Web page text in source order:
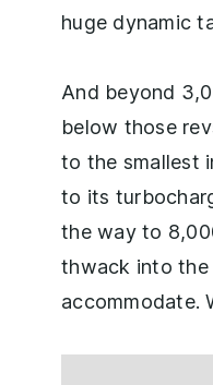
huge dynamic
And beyond
below those
to the smallest
to its
the way to
thwack into the
accommodate.